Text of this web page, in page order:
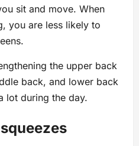
sit and move. When
you are less likely to
the upper back
back, and lower back
lot during the day.